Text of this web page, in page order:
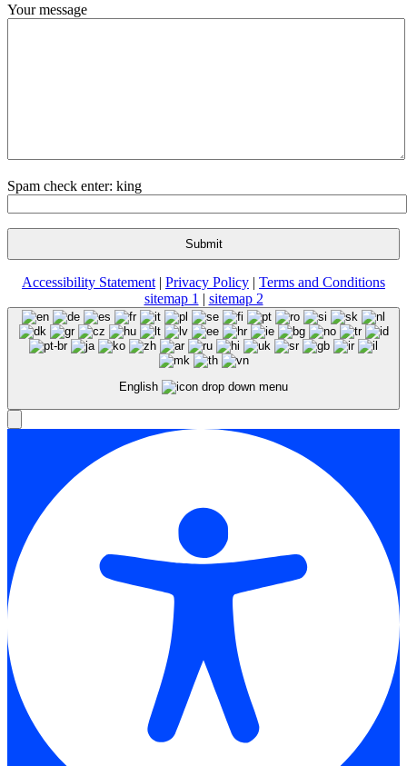
Your message
Spam check enter: king
Accessibility Statement | Privacy Policy | Terms and Conditions
sitemap 1 | sitemap 2
English